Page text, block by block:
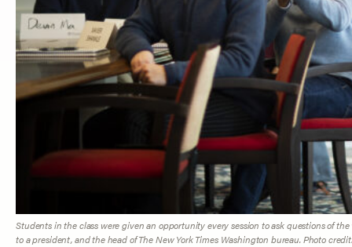
Students in the class were given an opportunity every session to ask questions of
to a president, and the head ofThe New York TimesWashington bureau. Photo